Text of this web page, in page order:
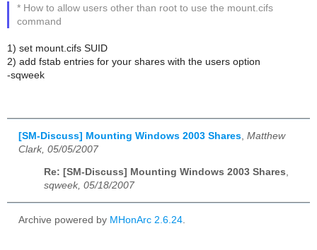
* How to allow users other than root to use the mount.cifs
command
1) set mount.cifs SUID
2) add fstab entries for your shares with the users option
-sqweek
[SM-Discuss] Mounting Windows 2003 Shares Matthew
Clark, 05/05/2007
Re: [SM-Discuss] Mounting Windows 2003 Shares,
sqweek, 05/18/2007
Archive powered by MHonArc 2.6.24.